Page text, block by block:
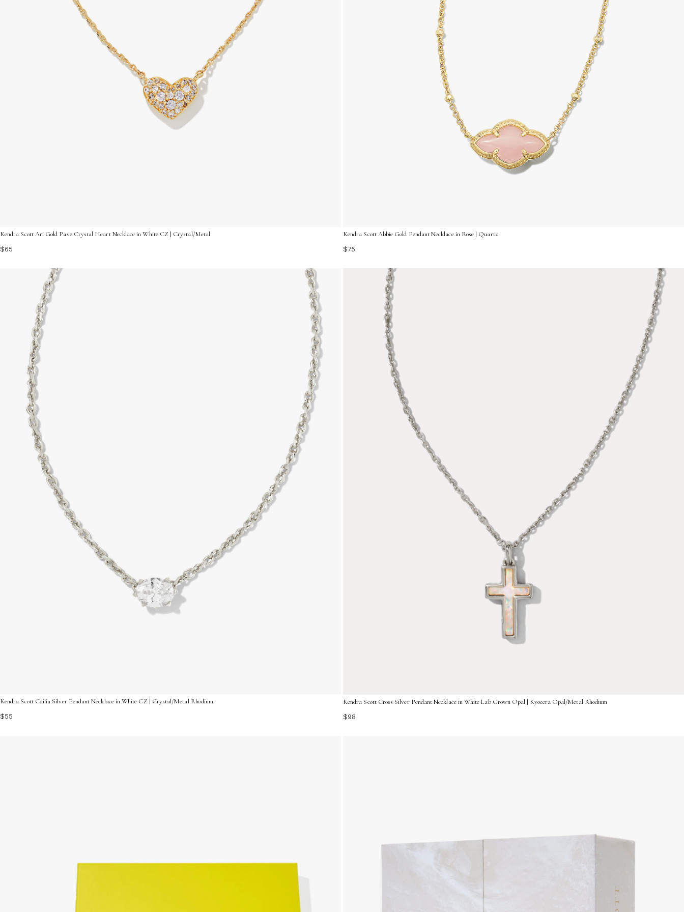
Kendra Scott Ari Gold Pave Crystal Heart Necklace in White CZ | Crystal/Metal
$65
Kendra Scott Abbie Gold Pendant Necklace in Rose | Quartz
$75
Kendra Scott Cailin Silver Pendant Necklace in White CZ | Crystal/Metal Rhodium
$55
Kendra Scott Cross Silver Pendant Necklace in White Lab Grown Opal | Kyocera Opal/Metal Rhodium
$98